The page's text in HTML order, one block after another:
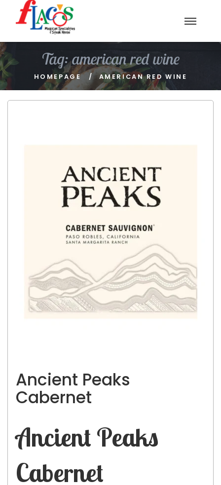
Tag:american red wine
HOMEPAGE AMERICAN RED WINE
Ancient Peaks
Cabernet
Ancient Peaks
Cabernet